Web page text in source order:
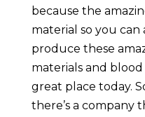
because the
material so you
produce these
materials and
great place today.
there’s a company